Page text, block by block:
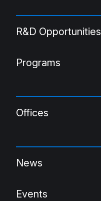
R&D Opportunities
Programs
Offices
News
Events